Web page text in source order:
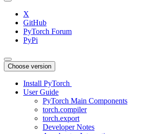
X
GitHub
PyTorch Forum
PyPi
Choose version
Install PyTorch
User Guide
PyTorch Main Components
torch.compiler
torch.export
Developer Notes